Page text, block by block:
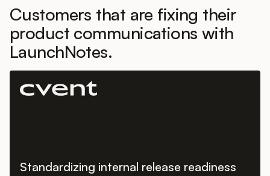
Customers that are fixing their
product communications with
LaunchNotes.
Standardizing internal release readiness